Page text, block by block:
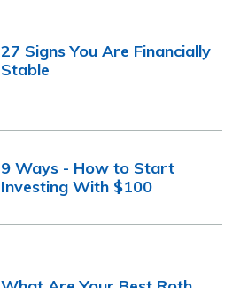
27 Signs You Are Financially
Stable
9 Ways - How to Start
Investing With $100